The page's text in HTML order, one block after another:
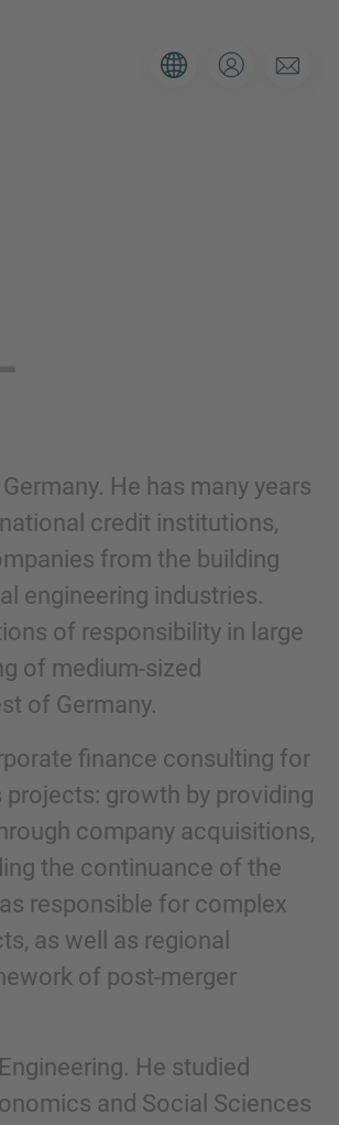
He has many years
credit institutions,
from the building
engineering industries.
of responsibility in large
of medium-sized
of Germany.
finance consulting for
growth by providing
company acquisitions,
the continuance of the
responsible for complex
as well as regional
of post-merger
He studied
and Social Sciences
to have the right
Legal Notice and Cookies